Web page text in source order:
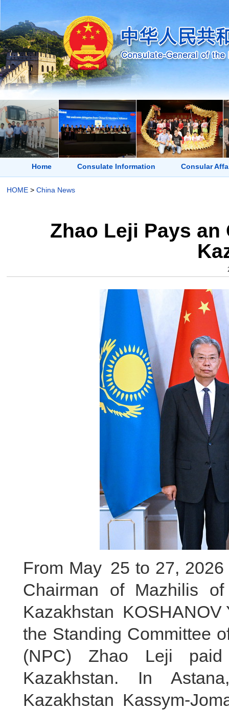
Home Consulate Information Consular
HOME > China News
Zhao Leji Pays
From May 25 to 27,
Chairman of Mazhilis
Kazakhstan KOSHANOV
the Standing Committee
(NPC) Zhao Leji
Kazakhstan. In
Kazakhstan Kassym-